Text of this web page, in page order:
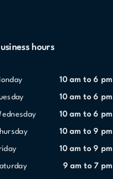
hours
Monday 10 am to 6 pm
10 am to 6 pm
Wednesday 10 am to 6 pm
Thursday 10 am to 9 pm
10 am to 9 pm
Saturday 9 am to 7 pm